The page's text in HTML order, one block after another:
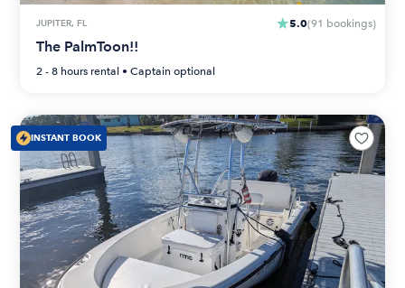
JUPITER, FL 5.0(91 bookings)
The PalmToon!!
2 - 8 hours rental • Captain optional
INSTANT BOOK